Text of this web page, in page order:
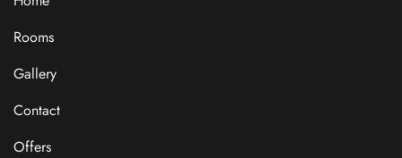
Rooms
Gallery
Contact
Offers